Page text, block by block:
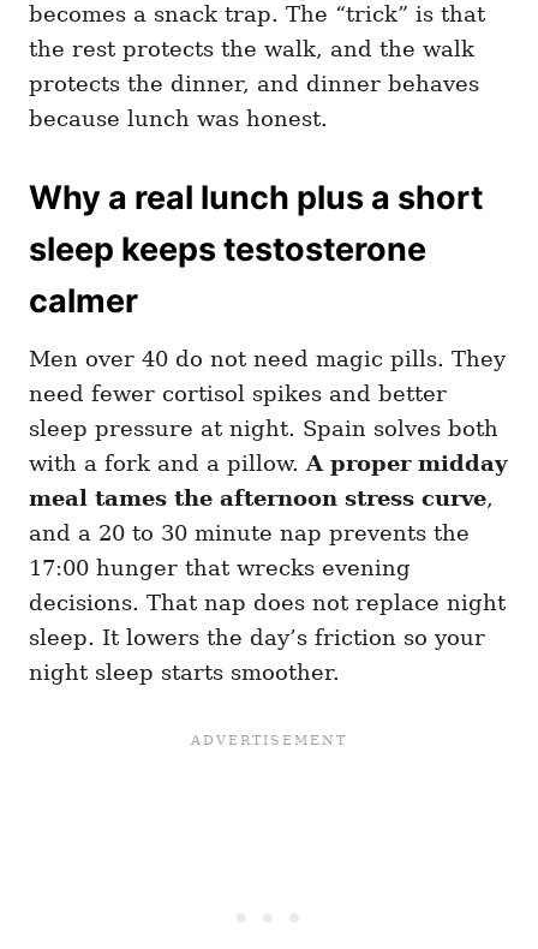
becomes a snack trap. The “trick” is that
the rest protects the walk, and the walk
protects the dinner, and dinner behaves
because lunch was honest.
Why a real lunch plus a short
sleep keeps testosterone
calmer
Men over 40 do not need magic pills. They
need fewer cortisol spikes and better
sleep pressure at night. Spain solves both
with a fork and a pillow.A proper midday
meal tames the afternoon stress curve,
and a 20 to 30 minute nap prevents the
17:00 hunger that wrecks evening
decisions. That nap does not replace night
sleep. It lowers the day’s friction so your
night sleep starts smoother.